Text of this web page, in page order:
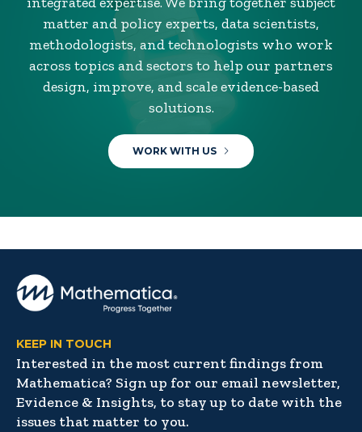
matter and policy experts, data scientists,
methodologists, and technologists who work
across topics and sectors to help our partners
design, improve, and scale evidence-based
solutions.
WORK WITH US
KEEP IN TOUCH
Interested in the most current findings from
Mathematica? Sign up for our email newsletter,
Evidence & Insights, to stay up to date with the
issues that matter to you.